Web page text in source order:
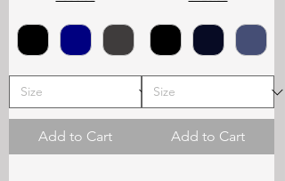
Add to Cart Add to Cart